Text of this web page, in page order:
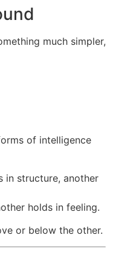
much simpler,
of intelligence
in structure, another
holds in feeling.
or below the other.